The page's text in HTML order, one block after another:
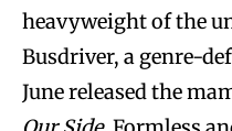
heavyweight of the
Busdriver, a genre-
June released the